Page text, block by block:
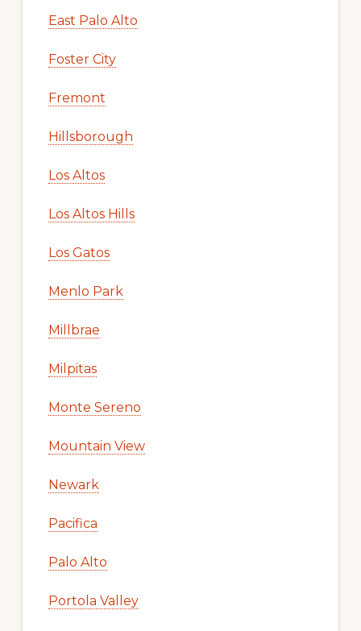
East Palo Alto
Foster City
Fremont
Hillsborough
Los Altos
Los Altos Hills
Los Gatos
Menlo Park
Millbrae
Milpitas
Monte Sereno
Mountain View
Newark
Pacifica
Palo Alto
Portola Valley